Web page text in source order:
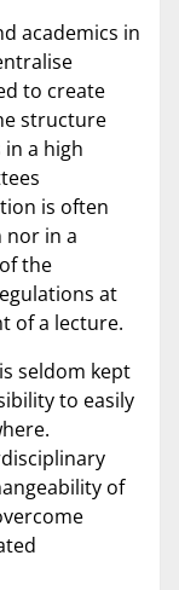
academics in
to create
structure
a high
is often
nor in a
the
at
of a lecture.
seldom kept
to easily
of